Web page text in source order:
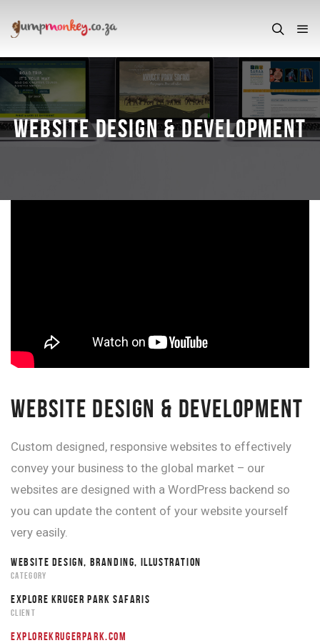
WEBSITE DESIGN & DEVELOPMENT
WEBSITE DESIGN & DEVELOPMENT
Custom designed, responsive websites to effectively
convey your business to the global market – our
websites are designed with a WordPress backend so
you can update the content of your website yourself
very easily.
WEBSITE DESIGN, BRANDING, ILLUSTRATION
CATEGORY
EXPLORE KRUGER PARK SAFARIS
CLIENT
EXPLOREKRUGERPARK.COM